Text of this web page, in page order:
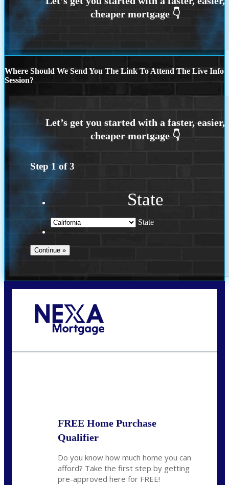
Where Should We Send You The Link To Attend The Live Info
Session?
Step 1 of3
State
State
FREE Home Purchase
Qualifier
Do you know how much home you can
afford? Take the first step by getting
pre-approved here for FREE!